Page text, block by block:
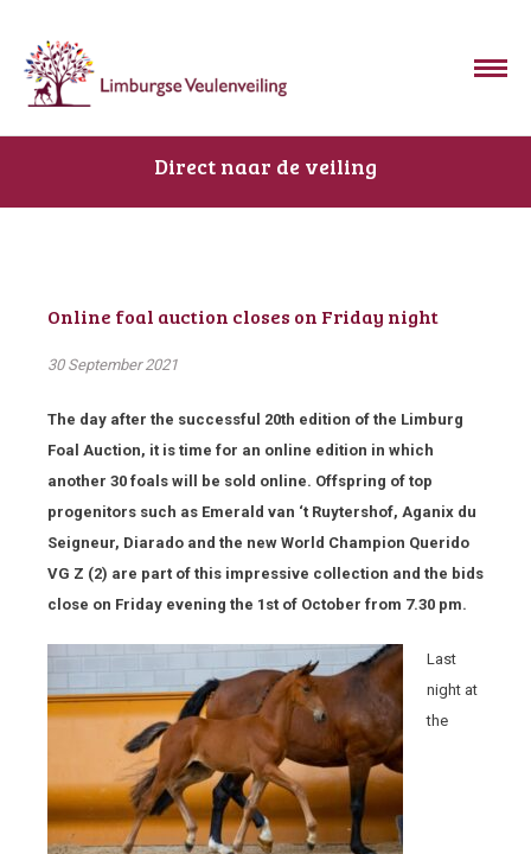
Direct naar de veiling
Online foal auction closes on Friday night
30 September 2021
The day after the successful 20th edition of the Limburg
Foal Auction, it is time for an online edition in which
another 30 foals will be sold online. Offspring of top
progenitors such as Emerald van ‘t Ruytershof, Aganix du
Seigneur, Diarado and the new World Champion Querido
VG Z (2) are part of this impressive collection and the bids
close on Friday evening the 1 st of October from 7.30 pm.
Last
night at
the